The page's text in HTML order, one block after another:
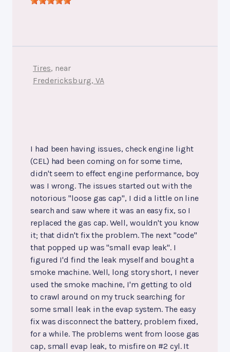
Tires, near
Fredericksburg, VA
I had been having issues, check engine light
(CEL) had been coming on for some time,
didn't seem to effect engine performance, boy
was I wrong. The issues started out with the
notorious "loose gas cap", I did a little on line
search and saw where it was an easy fix, so I
replaced the gas cap. Well, wouldn't you know
it; that didn't fix the problem. The next "code"
that popped up was "small evap leak". I
figured I'd find the leak myself and bought a
smoke machine. Well, long story short, I never
used the smoke machine, I'm getting to old
to crawl around on my truck searching for
some small leak in the evap system. The easy
fix was disconnect the battery, problem fixed,
for a while. The problems went from loose gas
cap, small evap leak, to misfire on #2 cyl. It